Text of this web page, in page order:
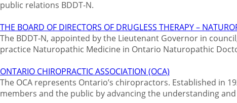
public relations BDDT-N.
THE BOARD OF DIRECTORS OF DRUGLESS THERAPY –
The BDDT-N, appointed by the Lieutenant Governor in
practice Naturopathic Medicine in Ontario Naturopathic
ONTARIO CHIROPRACTIC ASSOCIATION (OCA)
The OCA represents Ontario’s chiropractors. Established in
members and the public by advancing the understanding